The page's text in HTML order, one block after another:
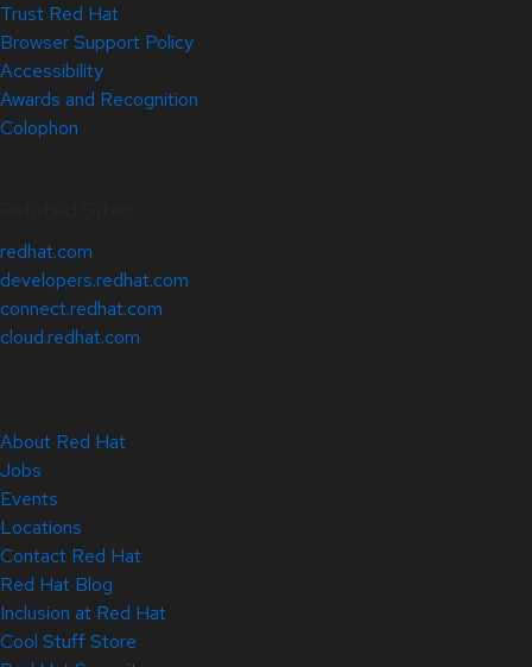
Trust Red Hat
Browser Support Policy
Accessibility
Awards and Recognition
Colophon
redhat.com
developers.redhat.com
connect.redhat.com
cloud.redhat.com
About Red Hat
Jobs
Events
Locations
Contact Red Hat
Red Hat Blog
Inclusion at Red Hat
Cool Stuff Store